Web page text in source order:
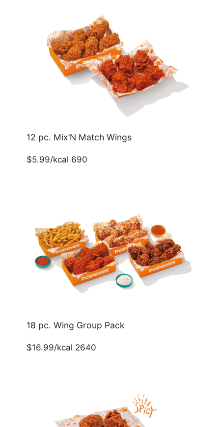
12 pc. Mix’N Match Wings
$5.99/kcal 690
18 pc. Wing Group Pack
$16.99/kcal 2640